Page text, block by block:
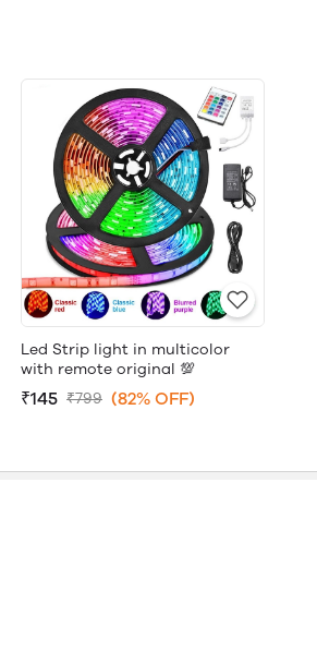
Led Strip light in multicolor
with remote original 💯
₹145 ₹799 (82% OFF)